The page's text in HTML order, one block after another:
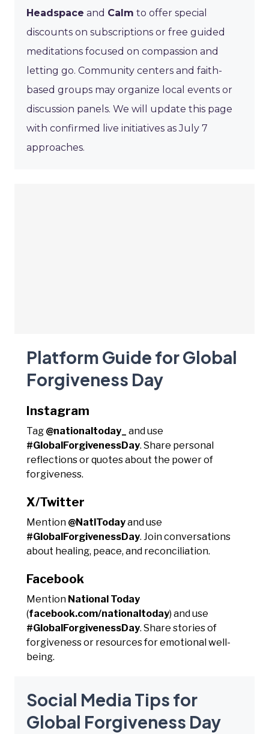
Headspace and Calm to offer special
discounts on subscriptions or free guided
meditations focused on compassion and
letting go. Community centers and faith-
based groups may organize local events or
discussion panels. We will update this page
with confirmed live initiatives as July 7
approaches.
Platform Guide for Global
Forgiveness Day
Instagram
Tag @nationaltoday_
and use
#GlobalForgivenessDay. Share personal
reflections or quotes about the power of
forgiveness.
X/Twitter
Mention @NatlTodayand use
#GlobalForgivenessDay. Join conversations
about healing, peace, and reconciliation.
Facebook
Mention National Today
(facebook.com/nationaltoday) and use
#GlobalForgivenessDay. Share stories of
forgiveness or resources for emotional well-
being.
Social Media Tips for
Global Forgiveness Day